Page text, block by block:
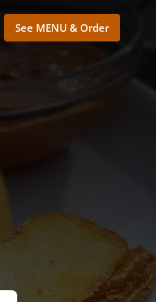
See MENU & Order